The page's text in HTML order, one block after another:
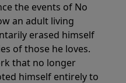
the events of No
an adult living
erased himself
of those he loves.
that no longer
himself entirely to